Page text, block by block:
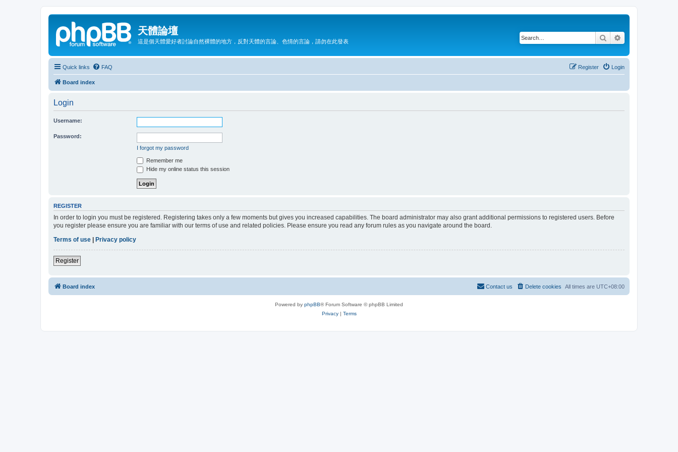
天體論壇
這是個天體愛好者討論自然裸體的地方，反對天體的言論、色情的言論，請勿在此發表 Search
Quick links FAQ Login
Register
Board index
Login
Username:
Password:
I forgot my password
Remember me
Hide my online status this session
REGISTER
In order to login you must be registered. Registering takes only a few moments but gives you increased capabilities. The board administrator may also grant additional permissions to registered users. Before
you register please ensure you are familiar with our terms of use and related policies. Please ensure you read any forum rules as you navigate around the board.
Terms of use
Privacy policy
Register
Board index All times are UTC+08:00
Delete cookies
Contact us
Powered by phpBB® Forum Software © phpBB Limited
Privacy| Terms